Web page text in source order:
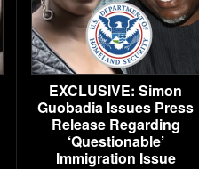
EXCLUSIVE: Simon
Guobadia Issues Press
Release Regarding
‘Questionable’
Immigration Issue